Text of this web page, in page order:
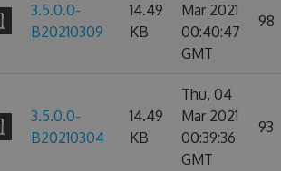
3.5.0.0-
B20210309
14.49
KB
Mar 2021
00:40:47
GMT
98
3.5.0.0-
B20210304
14.49
KB
Thu, 04
Mar 2021
00:39:36
GMT
93